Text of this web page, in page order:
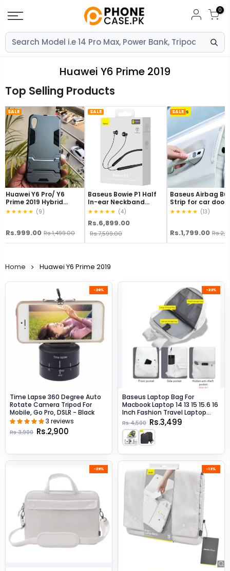
content
0
Huawei Y6 Prime 2019
Top Selling Products
SALE
Huawei Y6 Pro/ Y6
Prime 2019 Hybrid
TPU+PC Iron Man
Armor Shield Case
★★★★★ (9)
Rs.999.00 Rs.1,499.00
SALE
Baseus Bowie P1 Half
In-ear Neckband
Wireless Earphones
★★★★★ (4)
Rs.6,899.00
Rs.7,599.00
SALE
Baseus Airbag
Strip for car door
pcs Transparent
(CRFZT-A02)
★★★★★ (13)
Rs.1,799.00
Home Huawei Y6 Prime 2019
-13%
-22%
Baseus Laptop Bag For
Macbook Laptop 14 13 15 15.6 16
Inch Fashion Travel Laptop
Backpack - Beige / 13-Inch
Rs.4,500 Rs.3,499
-29%
-26%
Time Lapse 360 Degree Auto
Rotate Camera Tripod For
Mobile, Go Pro, DSLR - Black
3 reviews
Rs.3,900 Rs.2,900